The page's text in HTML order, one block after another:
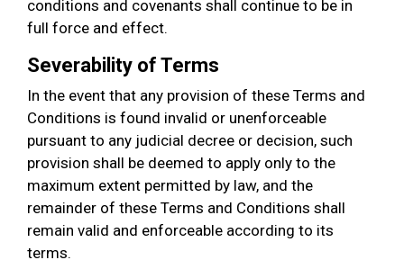
conditions and covenants shall continue to be in
full force and effect.
Severability of Terms
In the event that any provision of these Terms and
Conditions is found invalid or unenforceable
pursuant to any judicial decree or decision, such
provision shall be deemed to apply only to the
maximum extent permitted by law, and the
remainder of these Terms and Conditions shall
remain valid and enforceable according to its
terms.